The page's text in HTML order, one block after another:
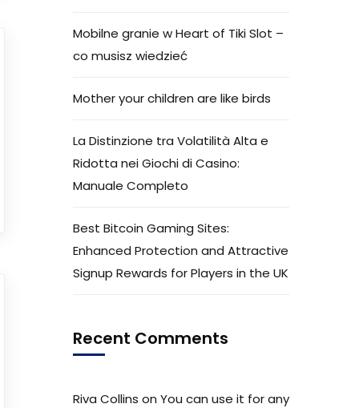
Mobilne granie w Heart of Tiki Slot –
co musisz wiedzieć
Mother your children are like birds
La Distinzione tra Volatilità Alta e
Ridotta nei Giochi di Casino:
Manuale Completo
Best Bitcoin Gaming Sites:
Enhanced Protection and Attractive
Signup Rewards for Players in the UK
Recent Comments
Riva Collins on You can use it for any